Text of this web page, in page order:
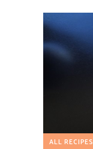
ALL RECIPES